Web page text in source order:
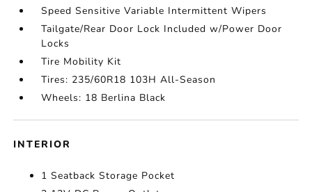
Speed Sensitive Variable Intermittent Wipers
Tailgate/Rear Door Lock Included w/Power Door
Locks
Tire Mobility Kit
Tires: 235/60R18 103H All-Season
Wheels: 18 Berlina Black
INTERIOR
1 Seatback Storage Pocket